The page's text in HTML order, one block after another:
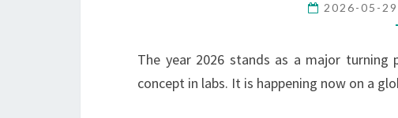
2026-05-29
The year 2026 stands as a major turning
concept in labs. It is happening now on a